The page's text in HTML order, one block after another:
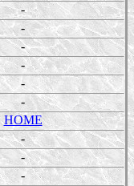
-
-
-
-
-
-
HOME
-
-
-